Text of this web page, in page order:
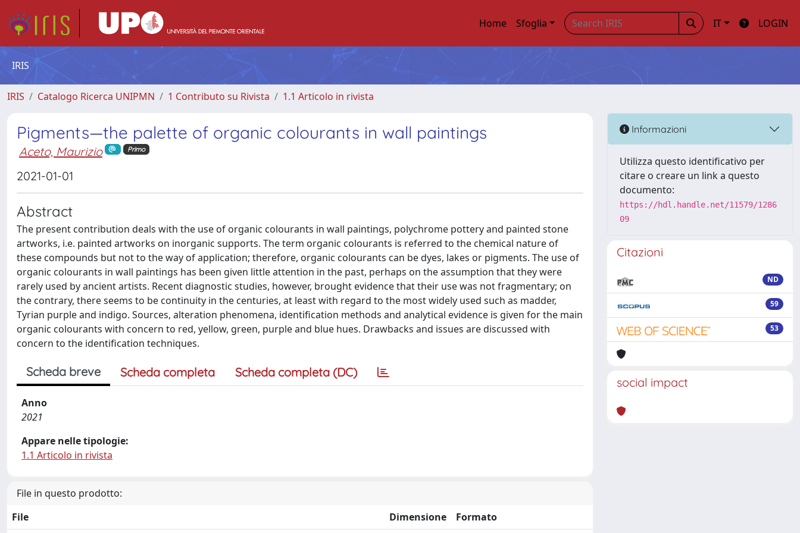
Home Sfoglia IT LOGIN
IRIS
IRIS Catalogo Ricerca UNIPMN 1 Contributo su Rivista 1.1 Articolo in rivista
Pigments—the palette of organic colourants in wall paintings
Aceto, Maurizio Primo
2021-01-01
Abstract
The present contribution deals with the use of organic colourants in wall paintings, polychrome pottery and painted stone
artworks, i.e. painted artworks on inorganic supports. The term organic colourants is referred to the chemical nature of
these compounds but not to the way of application; therefore, organic colourants can be dyes, lakes or pigments. The use of
organic colourants in wall paintings has been given little attention in the past, perhaps on the assumption that they were
rarely used by ancient artists. Recent diagnostic studies, however, brought evidence that their use was not fragmentary; on
the contrary, there seems to be continuity in the centuries, at least with regard to the most widely used such as madder,
Tyrian purple and indigo. Sources, alteration phenomena, identification methods and analytical evidence is given for the main
organic colourants with concern to red, yellow, green, purple and blue hues. Drawbacks and issues are discussed with
concern to the identification techniques.
Scheda breve Scheda completa Scheda completa (DC)
Anno
2021
Appare nelle tipologie:
1.1 Articolo in rivista
File in questo prodotto:
File
Dimensione Formato
Informazioni
Utilizza questo identificativo per
citare o creare un link a questo
documento:
https://hdl.handle.net/11579/1286
09
Citazioni
ND
59
53
social impact